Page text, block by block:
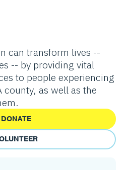
can transform lives --
-- by providing vital
to people experiencing
county, as well as the
DONATE